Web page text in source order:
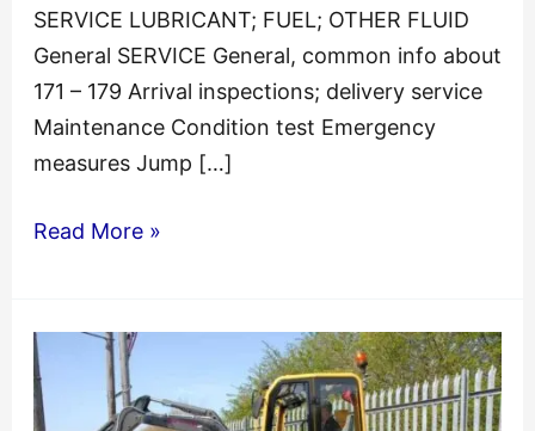
SERVICE LUBRICANT; FUEL; OTHER FLUID
General SERVICE General, common info about
171 – 179 Arrival inspections; delivery service
Maintenance Condition test Emergency
measures Jump […]
Volvo
Excavator
Repair
Service
Read More »